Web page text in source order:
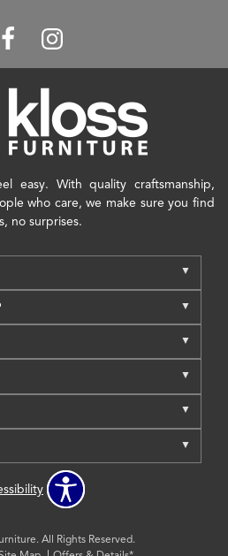
easy. With quality craftsmanship,
who care, we make sure you find
no surprises.
All Rights Reserved.